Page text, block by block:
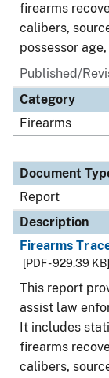
firearms
calibers,
possessor
Published/
Category
Firearms
Document
Report
Description
Firearms
[PDF - 929.39 KB]
This report
assist law
It includes
firearms
calibers,